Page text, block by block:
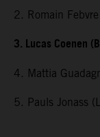
2. Romain
3. Lucas Coenen
4. Mattia
5. Pauls Jonass